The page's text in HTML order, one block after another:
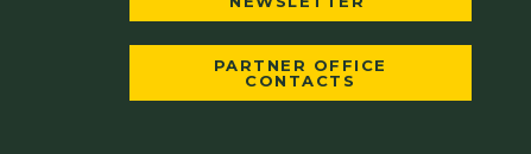
PARTNER OFFICE
CONTACTS